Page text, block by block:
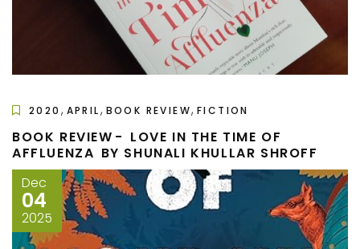
2020 , APRIL, BOOK REVIEW,FICTION
BOOK REVIEW - LOVE IN THE TIME OF
AFFLUENZA BY SHUNALI KHULLAR SHROFF
Dec
04
2025